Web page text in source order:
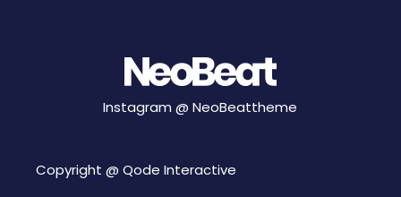
Instagram @NeoBeattheme
Copyright @Qode Interactive